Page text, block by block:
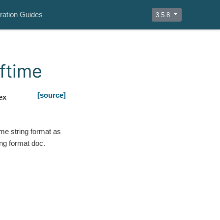
Guides 3.5.8
[source]
string format as
format doc.